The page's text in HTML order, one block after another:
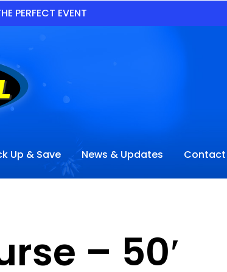
PERFECT EVENT
Up & Save News & Updates Contact
– 50′